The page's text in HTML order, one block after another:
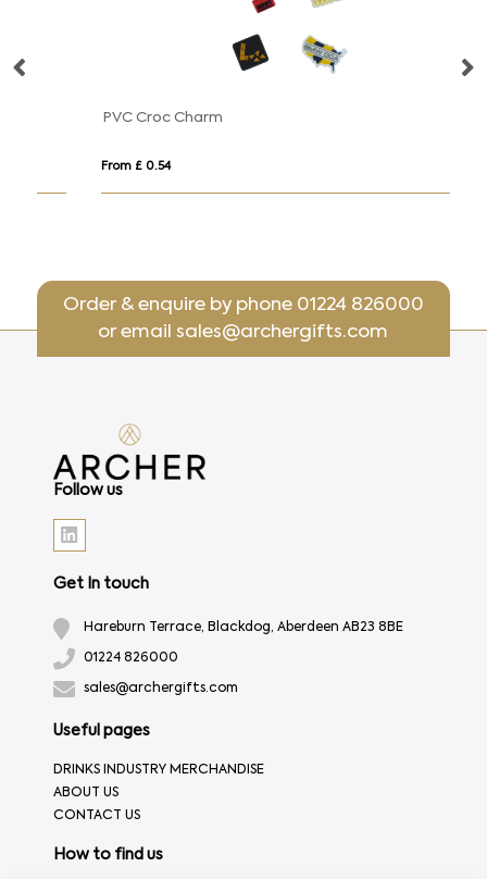
PVC Croc Charm
From £ 0.54
Order & enquire by phone 01224 826000
or emailsales@archergifts.com
Follow us
Get In touch
Hareburn Terrace, Blackdog, Aberdeen AB23 8BE
01224 826000
sales@archergifts.com
Useful pages
DRINKS INDUSTRY MERCHANDISE
ABOUT US
CONTACT US
How to find us